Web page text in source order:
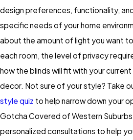
design preferences, functionality,
specific needs of your home
about the amount of light you want
each room, the level of privacy
how the blinds will fit with your
decor. Not sure of your style? Take
style quiz to help narrow down your
Gotcha Covered of Western
personalized consultations to help